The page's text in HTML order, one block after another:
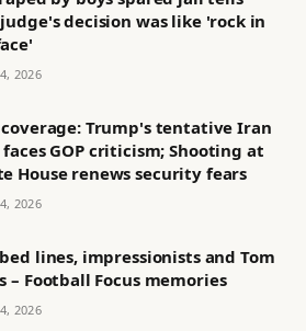
judge's decision was like 'rock in
2026
Trump's tentative Iran
GOP criticism; Shooting at
House renews security fears
2026
lines, impressionists and Tom
– Football Focus memories
2026